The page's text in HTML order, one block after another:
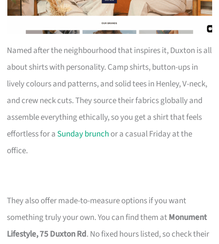
Named after the neighbourhood that inspires it, Duxton is all
about shirts with personality. Camp shirts, button-ups in
lively colours and patterns, and solid tees in Henley, V-neck,
and crew neck cuts. They source their fabrics globally and
assemble everything ethically, so you get a shirt that feels
effortless for a Sunday brunch or a casual Friday at the
office.
They also offer made-to-measure options if you want
something truly your own. You can find them atMonument
Lifestyle, 75 Duxton Rd. No fixed hours listed, so check their